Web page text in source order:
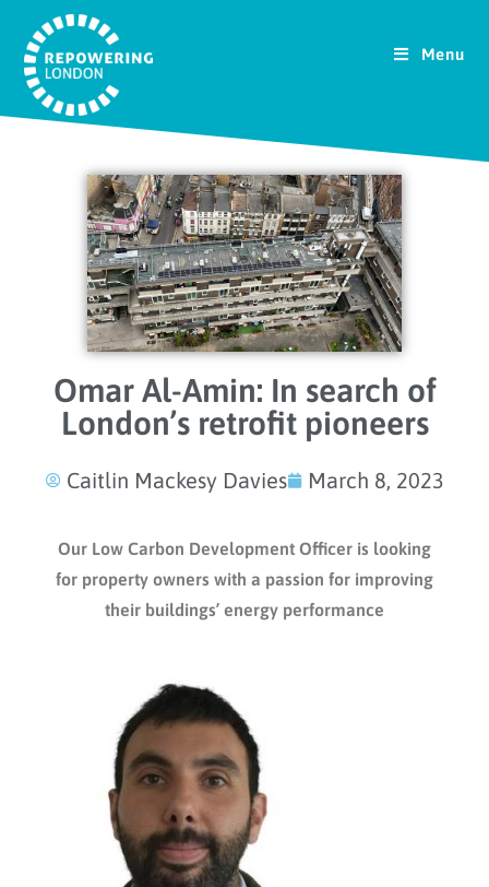
Menu
Omar Al-Amin: In search of
London’s retrofit pioneers
Caitlin Mackesy Davies March 8, 2023
Our Low Carbon Development Officer is looking
for property owners with a passion for improving
their buildings’ energy performance